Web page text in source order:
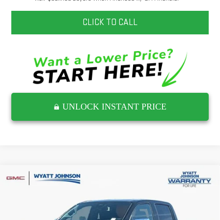
CLICK TO CALL
UNLOCK INSTANT PRICE
2026GMC CANYON
1GTP2FEK8T1286409Stock: T1286409
Compare Vehicle